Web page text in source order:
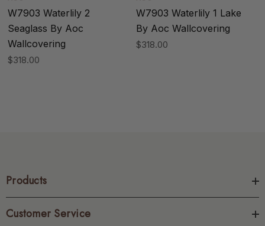
W7903 Waterlily 2
Seaglass By Aoc
Wallcovering
$318.00
W7903 Waterlily 1 Lake
By Aoc Wallcovering
$318.00
Products
Customer Service